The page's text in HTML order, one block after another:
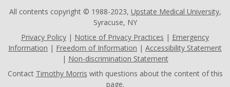
All contents copyright © 1988-2023, Upstate Medical University,
Syracuse, NY
Privacy Policy | Notice of Privacy Practices | Emergency
Information | Freedom of Information | Accessibility Statement
| Non-discrimination Statement
Contact Timothy Morris with questions about the content of this
page.